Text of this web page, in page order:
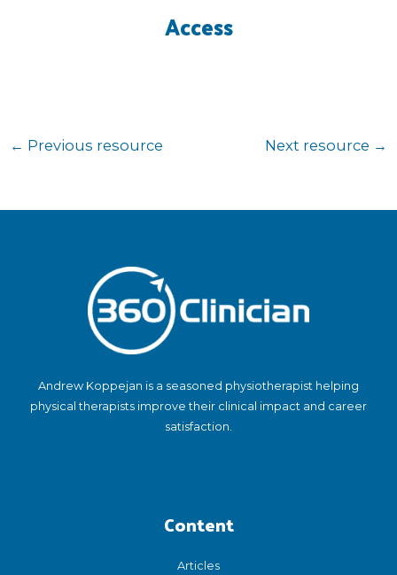
Access
← Previous resource Next resource →
Andrew Koppejan is a seasoned physiotherapist helping
physical therapists improve their clinical impact and career
satisfaction.
Content
Articles